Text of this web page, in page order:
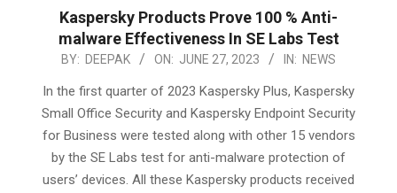
Kaspersky Products Prove 100 % Anti-
malware Effectiveness In SE Labs Test
2023-BY: DEEPAK ON: JUNE 27, 2023 IN: NEWS
In the first quarter of 2023 Kaspersky Plus, Kaspersky
Small Office Security and Kaspersky Endpoint Security
for Business were tested along with other 15 vendors
by the SE Labs test for anti-malware protection of
users’ devices. All these Kaspersky products received